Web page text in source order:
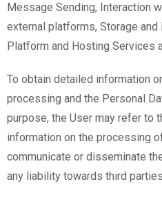
Message Sending, Interaction
external platforms, Storage and
Platform and Hosting Services
To obtain detailed information
processing and the Personal
purpose, the User may refer to
information on the processing
communicate or disseminate
any liability towards third